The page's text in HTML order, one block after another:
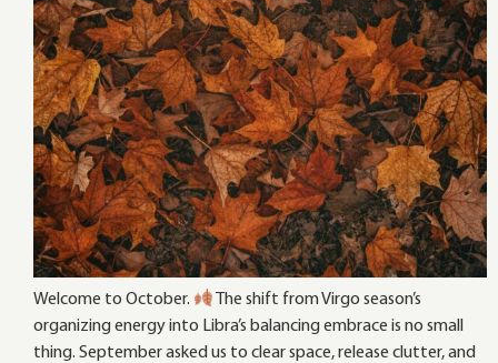
Welcome to October.
The shift from Virgo season’s
organizing energy into Libra’s balancing embrace is no small
thing. September asked us to clear space, release clutter, and